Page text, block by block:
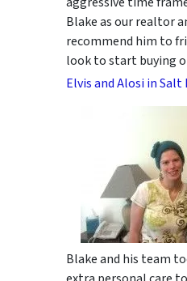
Blake as our realtor
recommend him to
look to start buying
Elvis and Alosi in
Blake and his team